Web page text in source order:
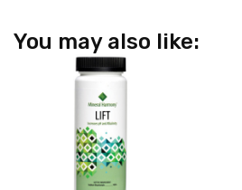
You may also like: